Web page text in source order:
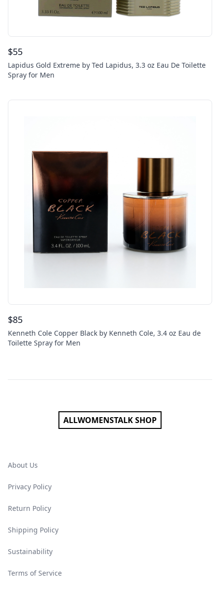
$55
Lapidus Gold Extreme by Ted Lapidus, 3.3 oz Eau De Toilette
Spray for Men
$85
Kenneth Cole Copper Black by Kenneth Cole, 3.4 oz Eau de
Toilette Spray for Men
ALLWOMENSTALK SHOP
About Us
Privacy Policy
Return Policy
Shipping Policy
Sustainability
Terms of Service